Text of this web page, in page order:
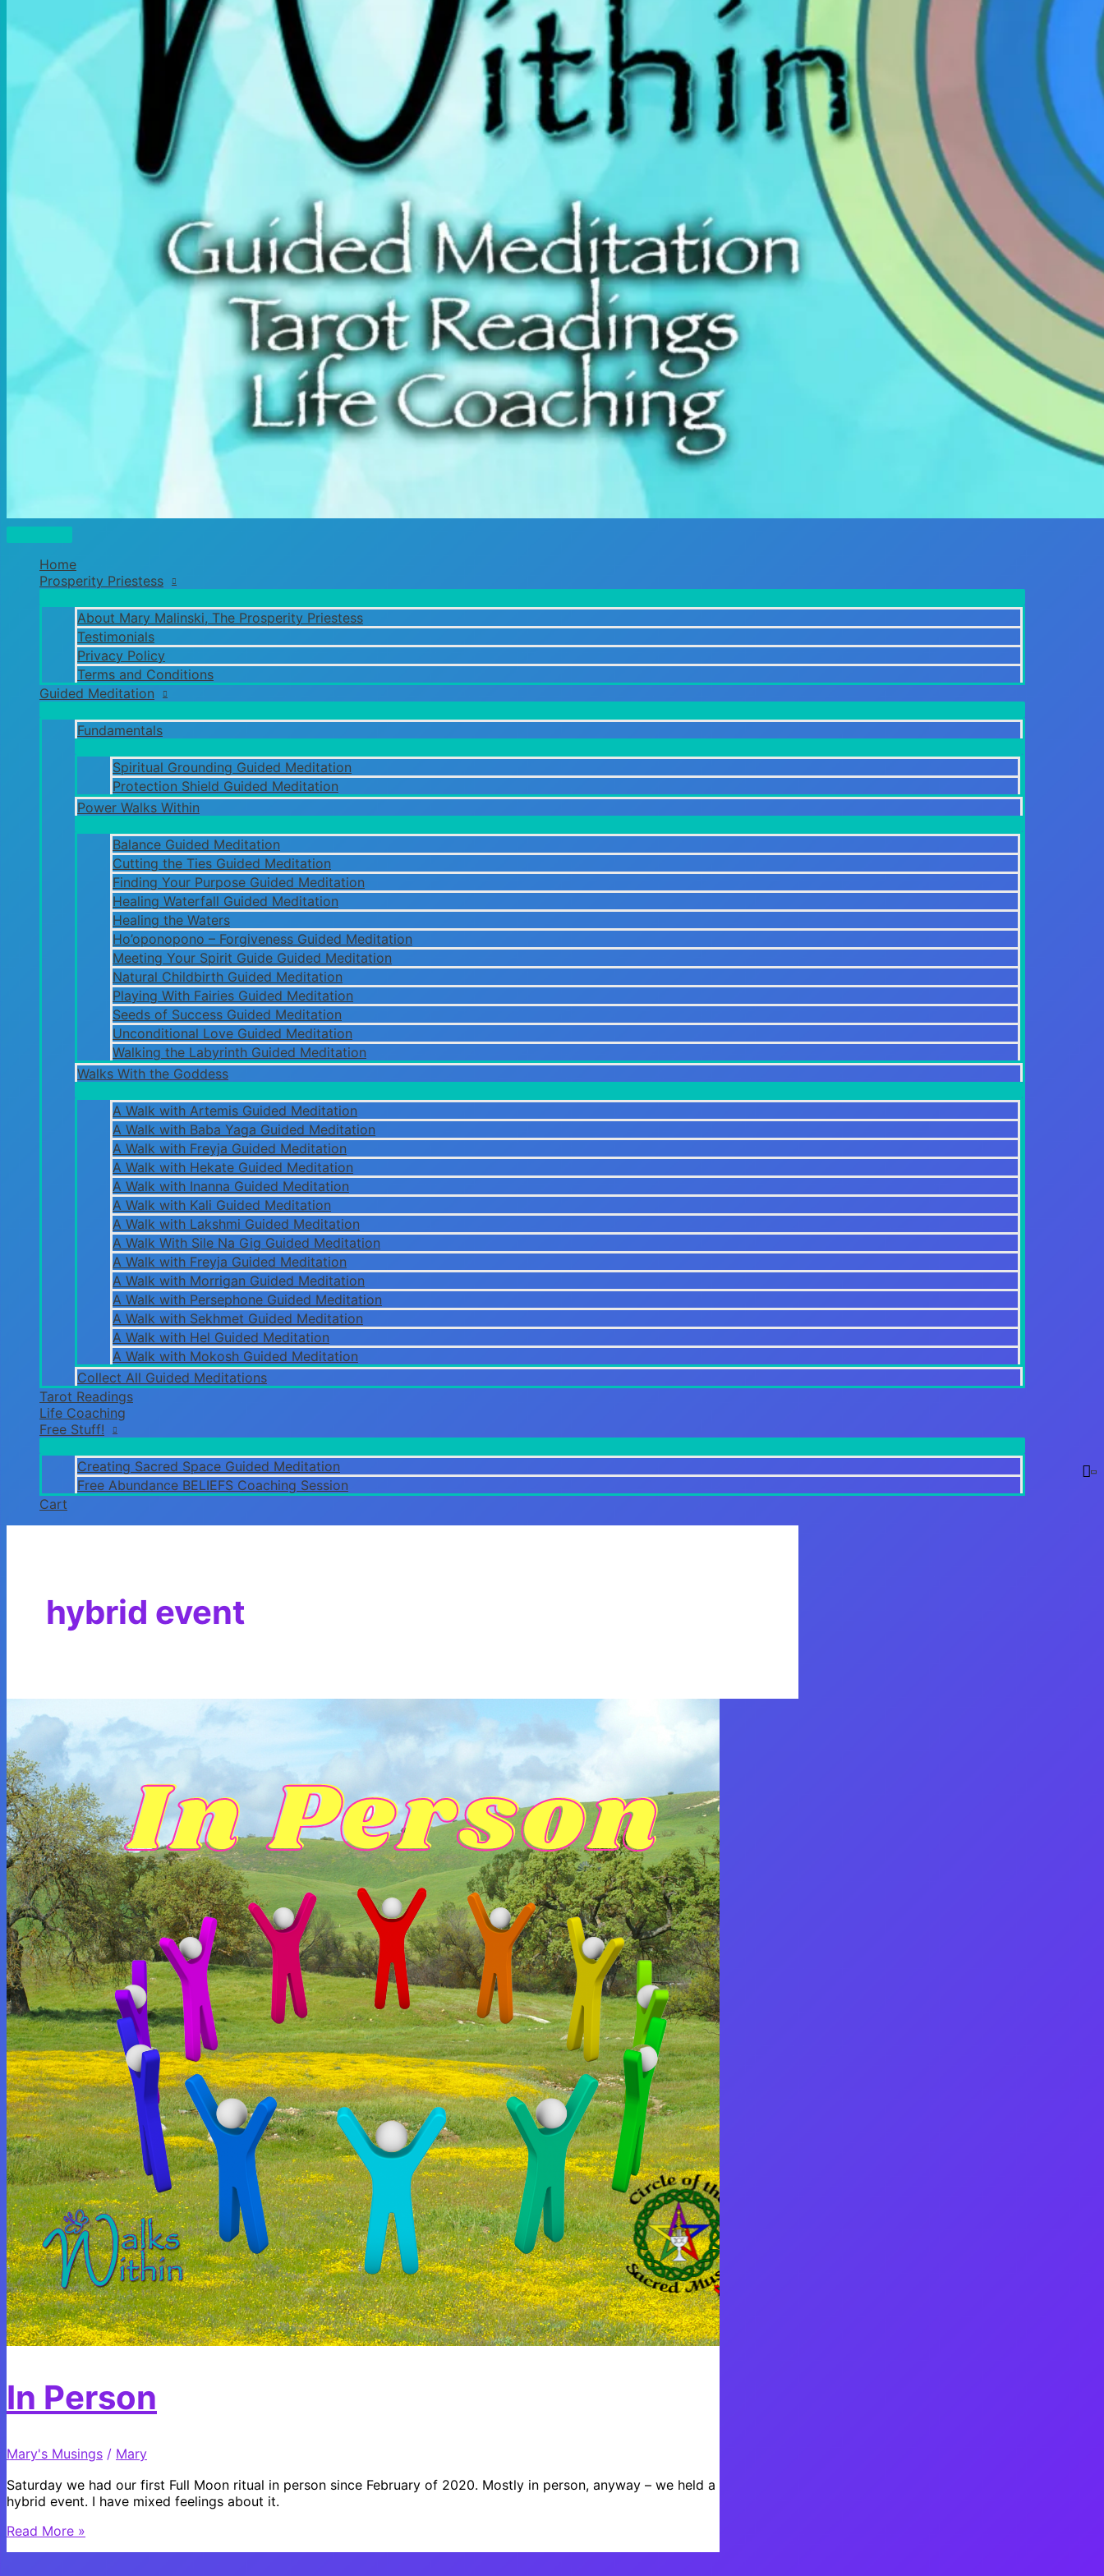
Main
Home
Prosperity Priestess
About Mary Malinski, The Prosperity Priestess
Testimonials
Privacy Policy
Terms and Conditions
Guided Meditation
Fundamentals
Spiritual Grounding Guided Meditation
Protection Shield Guided Meditation
Power Walks Within
Balance Guided Meditation
Cutting the Ties Guided Meditation
Finding Your Purpose Guided Meditation
Healing Waterfall Guided Meditation
Healing the Waters
Ho’oponopono – Forgiveness Guided Meditation
Meeting Your Spirit Guide Guided Meditation
Natural Childbirth Guided Meditation
Playing With Fairies Guided Meditation
Seeds of Success Guided Meditation
Unconditional Love Guided Meditation
Walking the Labyrinth Guided Meditation
Walks With the Goddess
A Walk with Artemis Guided Meditation
A Walk with Baba Yaga Guided Meditation
A Walk with Freyja Guided Meditation
A Walk with Hekate Guided Meditation
A Walk with Inanna Guided Meditation
A Walk with Kali Guided Meditation
A Walk with Lakshmi Guided Meditation
A Walk With Sile Na Gig Guided Meditation
A Walk with Freyja Guided Meditation
A Walk with Morrigan Guided Meditation
A Walk with Persephone Guided Meditation
A Walk with Sekhmet Guided Meditation
A Walk with Hel Guided Meditation
A Walk with Mokosh Guided Meditation
Collect All Guided Meditations
Tarot Readings
Life Coaching
Free Stuff!
Creating Sacred Space Guided Meditation
Free Abundance BELIEFS Coaching Session
Cart
hybrid event
In Person
Mary's Musings / Mary
Saturday we had our first Full Moon ritual in person since February of 2020. Mostly in person, anyway – we held a
hybrid event. I have mixed feelings about it.
In
Read More »